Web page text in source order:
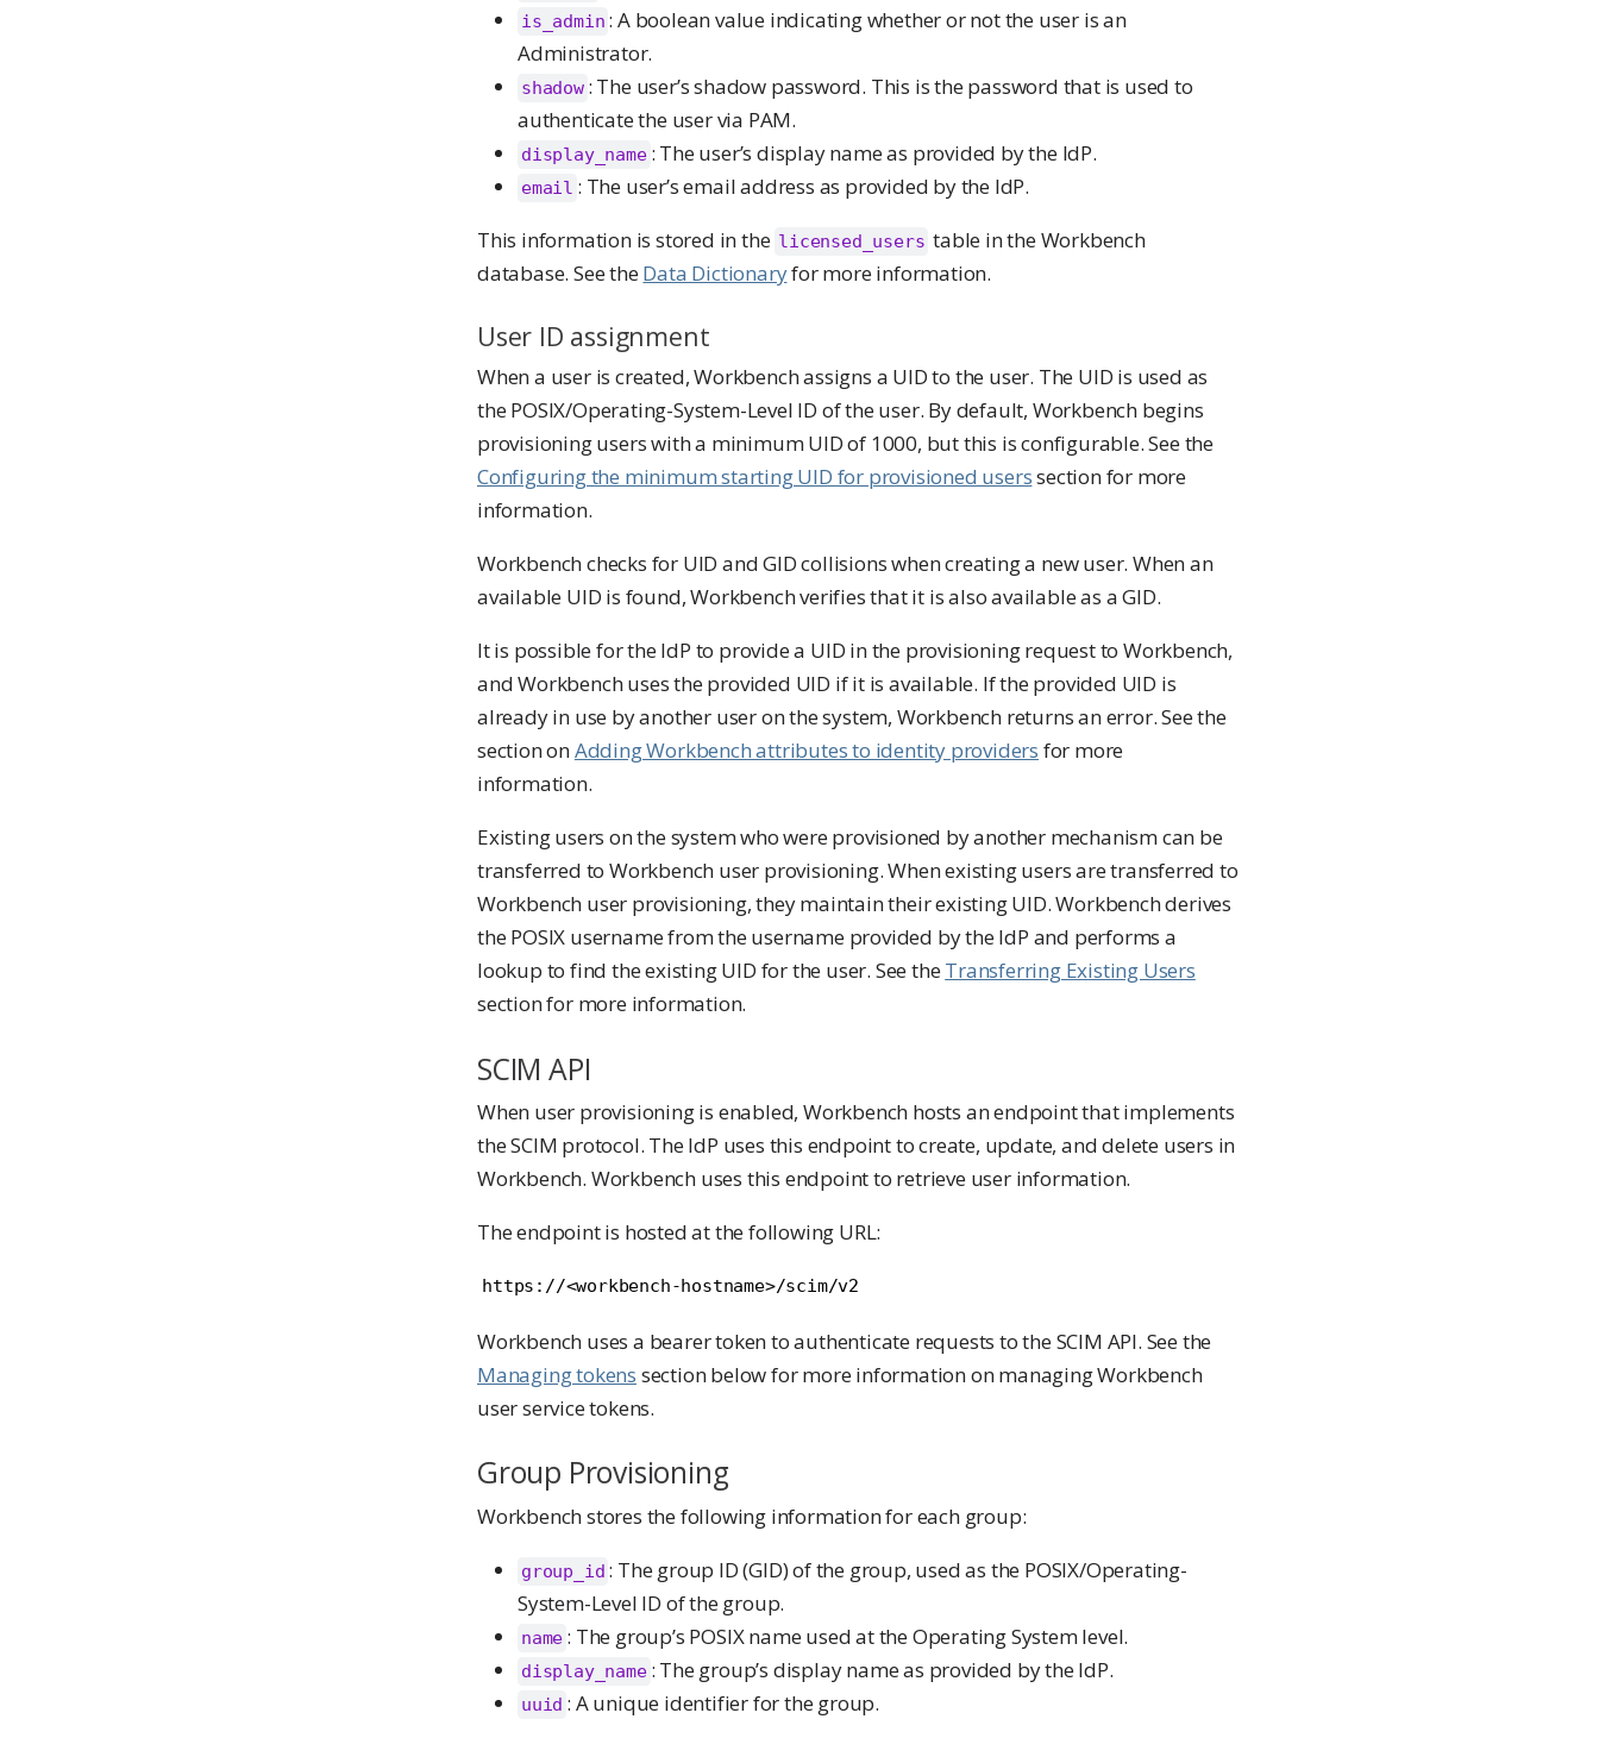
is_admin : A boolean value indicating whether or not the user is an
Administrator.
shadow : The user’s shadow password. This is the password that is used to
authenticate the user via PAM.
display_name : The user’s display name as provided by the IdP.
email : The user’s email address as provided by the IdP.
This information is stored in the licensed_users table in the Workbench
database. See theData Dictionaryfor more information.
User ID assignment
When a user is created, Workbench assigns a UID to the user. The UID is used as
the POSIX/Operating-System-Level ID of the user. By default, Workbench begins
provisioning users with a minimum UID of 1000, but this is configurable. See the
Configuring the minimum starting UID for provisioned userssection for more
information.
Workbench checks for UID and GID collisions when creating a new user. When an
available UID is found, Workbench verifies that it is also available as a GID.
It is possible for the IdP to provide a UID in the provisioning request to Workbench,
and Workbench uses the provided UID if it is available. If the provided UID is
already in use by another user on the system, Workbench returns an error. See the
section onAdding Workbench attributes to identity providers for more
information.
Existing users on the system who were provisioned by another mechanism can be
transferred to Workbench user provisioning. When existing users are transferred to
Workbench user provisioning, they maintain their existing UID. Workbench derives
the POSIX username from the username provided by the IdP and performs a
lookup to find the existing UID for the user. See theTransferring Existing Users
section for more information.
SCIM API
When user provisioning is enabled, Workbench hosts an endpoint that implements
the SCIM protocol. The IdP uses this endpoint to create, update, and delete users in
Workbench. Workbench uses this endpoint to retrieve user information.
The endpoint is hosted at the following URL:
https://<workbench-hostname>/scim/v2
Workbench uses a bearer token to authenticate requests to the SCIM API. See the
Managing tokens section below for more information on managing Workbench
user service tokens.
Group Provisioning
Workbench stores the following information for each group:
group_id : The group ID (GID) of the group, used as the POSIX/Operating-
System-Level ID of the group.
name : The group’s POSIX name used at the Operating System level.
display_name : The group’s display name as provided by the IdP.
uuid : A unique identifier for the group.